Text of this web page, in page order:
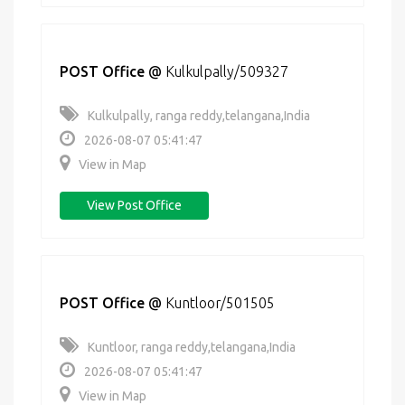
POST Office @ Kulkulpally/509327
Kulkulpally, ranga reddy,telangana,India
2026-08-07 05:41:47
View in Map
View Post Office
POST Office @ Kuntloor/501505
Kuntloor, ranga reddy,telangana,India
2026-08-07 05:41:47
View in Map